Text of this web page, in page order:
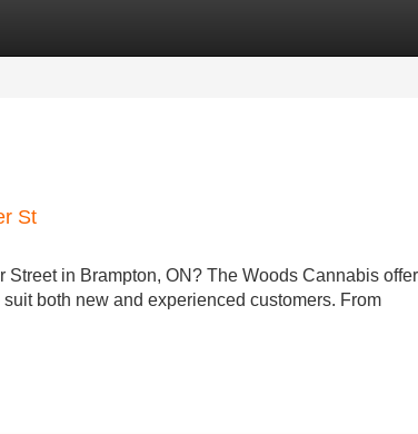
St
in Brampton, ON? The Woods Cannabis
both new and experienced customers. From